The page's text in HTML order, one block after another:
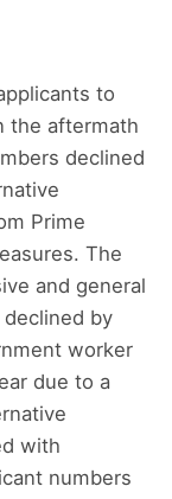
to
the aftermath
declined
Prime
The
and general
by
worker
due to a
with
numbers